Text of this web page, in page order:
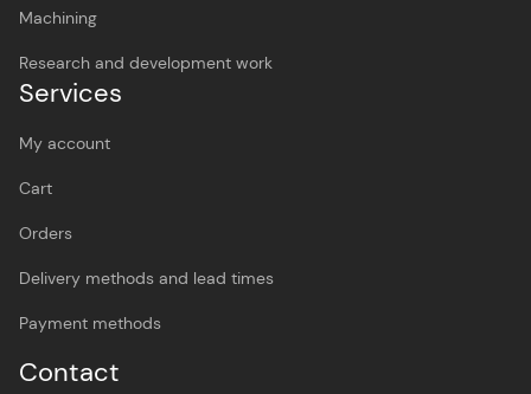
Machining
Research and development work
Services
My account
Cart
Orders
Delivery methods and lead times
Payment methods
Contact